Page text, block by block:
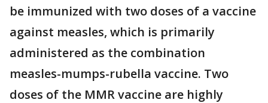
be immunized with two doses of a vaccine
against measles, which is primarily
administered as the combination
measles-mumps-rubella vaccine. Two
doses of the MMR vaccine are highly